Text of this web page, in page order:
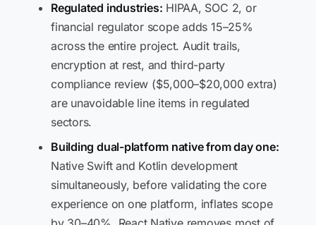
Regulated industries: HIPAA, SOC 2, or
financial regulator scope adds 15–25%
across the entire project. Audit trails,
encryption at rest, and third-party
compliance review ($5,000–$20,000 extra)
are unavoidable line items in regulated
sectors.
Building dual-platform native from day one:
Native Swift and Kotlin development
simultaneously, before validating the core
experience on one platform, inflates scope